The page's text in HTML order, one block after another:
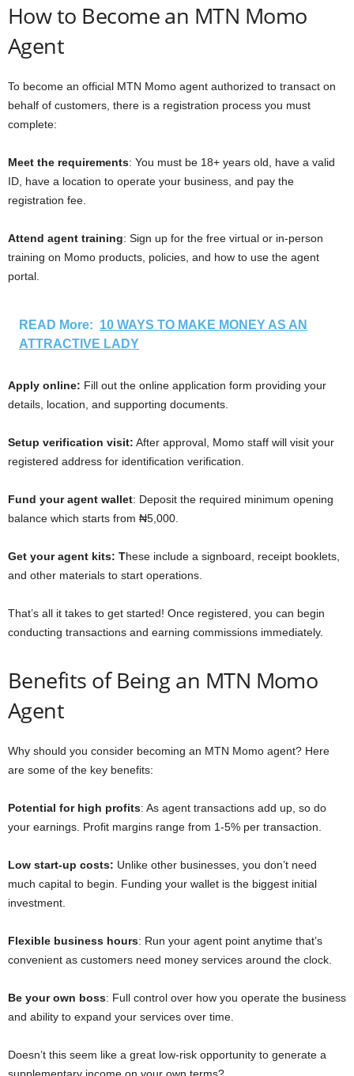
How to Become an MTN Momo
Agent
To become an official MTN Momo agent authorized to transact on
behalf of customers, there is a registration process you must
complete:
Meet the requirements: You must be 18+ years old, have a valid
ID, have a location to operate your business, and pay the
registration fee.
Attend agent training: Sign up for the free virtual or in-person
training on Momo products, policies, and how to use the agent
portal.
READ More: 10 WAYS TO MAKE MONEY AS AN
ATTRACTIVE LADY
Apply online: Fill out the online application form providing your
details, location, and supporting documents.
Setup verification visit: After approval, Momo staff will visit your
registered address for identification verification.
Fund your agent wallet: Deposit the required minimum opening
balance which starts from ₦5,000.
Get your agent kits: These include a signboard, receipt booklets,
and other materials to start operations.
That’s all it takes to get started! Once registered, you can begin
conducting transactions and earning commissions immediately.
Benefits of Being an MTN Momo
Agent
Why should you consider becoming an MTN Momo agent? Here
are some of the key benefits:
Potential for high profits: As agent transactions add up, so do
your earnings. Profit margins range from 1-5% per transaction.
Low start-up costs: Unlike other businesses, you don’t need
much capital to begin. Funding your wallet is the biggest initial
investment.
Flexible business hours: Run your agent point anytime that’s
convenient as customers need money services around the clock.
Be your own boss: Full control over how you operate the business
and ability to expand your services over time.
Doesn’t this seem like a great low-risk opportunity to generate a